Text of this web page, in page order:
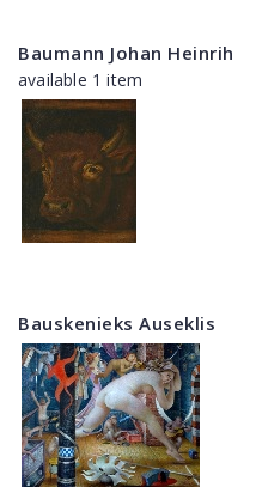
Baumann Johan Heinrih
available 1 item
Bauskenieks Auseklis